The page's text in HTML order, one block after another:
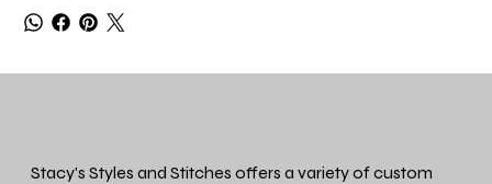
Stacy's Styles and Stitches offers a variety of custom